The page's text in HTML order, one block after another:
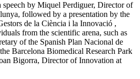
by Miquel Perdiguer, Director of
followed by a presentation by the
de la Ciència i la Innovació ,
from the scientific arena, such as
of the Spanish Plan Nacional de
Barcelona Biomedical Research Park
Bigorra, Director of Innovation at